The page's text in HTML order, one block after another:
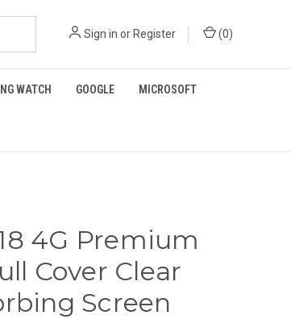
Sign in or Register (0)
WATCH GOOGLE MICROSOFT
4G Premium
Cover Clear
Screen